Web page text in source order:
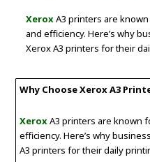
Xerox A3 printers are
and efficiency. Here’s why
Xerox A3 printers for their
Why Choose Xerox A3
Xerox A3 printers are known
efficiency. Here’s why
A3 printers for their daily